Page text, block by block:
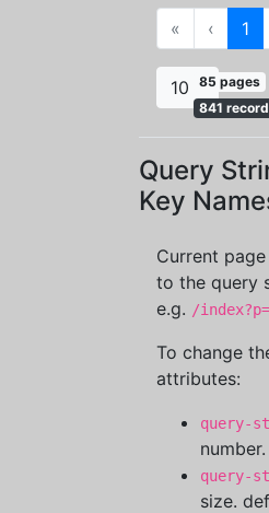
« First‹ 1
10
85 pages
841
Query
Key
Current
to the query
e.g. /
To change
attributes:
query-
query-
size.